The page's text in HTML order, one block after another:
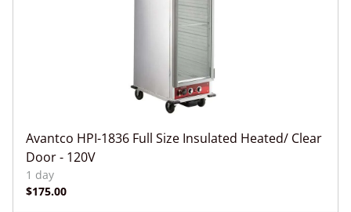
Avantco HPI-1836 Full Size Insulated Heated/ Clear
Door - 120V